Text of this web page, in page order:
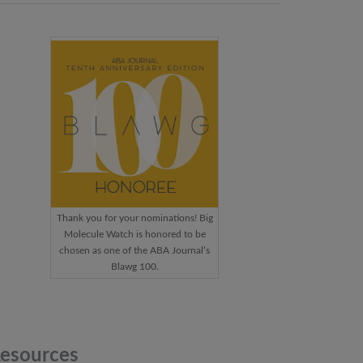
Thank you for your nominations! Big
Molecule Watch is honored to be
chosen as one of the ABA Journal’s
Blawg 100.